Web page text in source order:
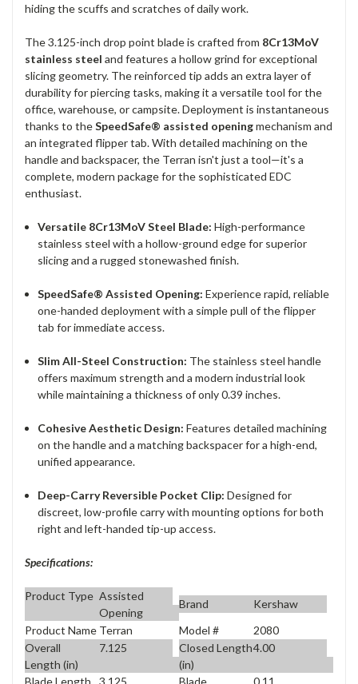
hiding the scuffs and scratches of daily work.
The 3.125-inch drop point blade is crafted from 8Cr13MoV
stainless steel and features a hollow grind for exceptional
slicing geometry. The reinforced tip adds an extra layer of
durability for piercing tasks, making it a versatile tool for the
office, warehouse, or campsite. Deployment is instantaneous
thanks to theSpeedSafe® assisted openingmechanism and
an integrated flipper tab. With detailed machining on the
handle and backspacer, the Terran isn't just a tool—it's a
complete, modern package for the sophisticated EDC
enthusiast.
Versatile 8Cr13MoV Steel Blade: High-performance
stainless steel with a hollow-ground edge for superior
slicing and a rugged stonewashed finish.
SpeedSafe® Assisted Opening: Experience rapid, reliable
one-handed deployment with a simple pull of the flipper
tab for immediate access.
Slim All-Steel Construction: The stainless steel handle
offers maximum strength and a modern industrial look
while maintaining a thickness of only 0.39 inches.
Cohesive Aesthetic Design: Features detailed machining
on the handle and a matching backspacer for a high-end,
unified appearance.
Deep-Carry Reversible Pocket Clip: Designed for
discreet, low-profile carry with mounting options for both
right and left-handed tip-up access.
Specifications:
Product Type Assisted
Opening
Brand
Kershaw
Product Name Terran Model #
2080
Overall
Length (in)
7.125
Closed Length
(in)
4.00